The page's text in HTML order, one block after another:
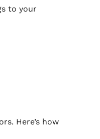
to your
Here’s how